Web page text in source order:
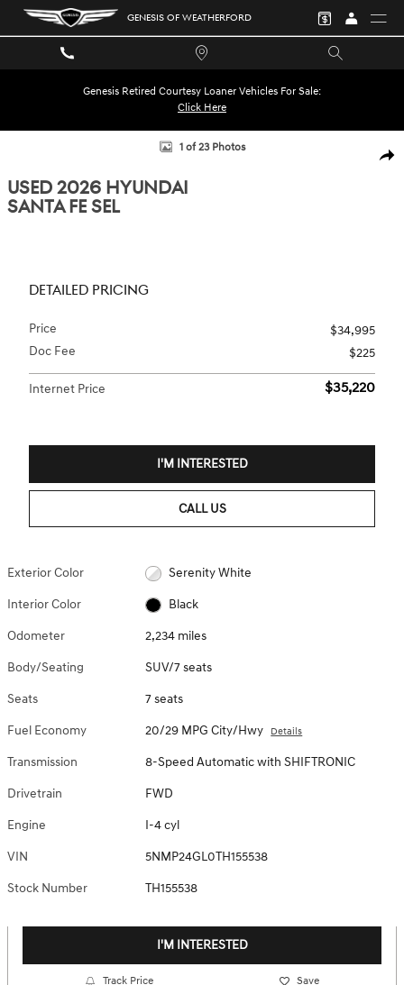
Skip to main content GENESIS OF WEATHERFORD
Genesis Retired Courtesy Loaner Vehicles For Sale:
Click Here
Used 2026 Hyundai Santa Fe SEL SUV Photo 1 of 23
1 of 23 Photos
USED 2026 HYUNDAI
SANTA FE SEL
DETAILED PRICING
Price
$34,995
Doc Fee
$225
Internet Price $35,220
I'M INTERESTED
CALL US
Exterior Color Serenity White
Interior Color Black
Odometer 2,234 miles
Body/Seating SUV/7 seats
Seats 7 seats
Fuel Economy 20/29 MPG City/Hwy Details
Transmission 8-Speed Automatic with SHIFTRONIC
Drivetrain FWD
Engine I-4 cyl
VIN 5NMP24GL0TH155538
Stock Number TH155538
I'M INTERESTED
Track Price Save